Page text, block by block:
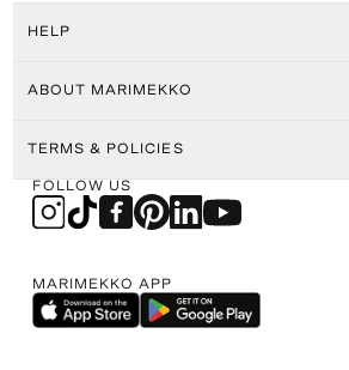
HELP
ABOUT MARIMEKKO
TERMS & POLICIES
FOLLOW US
MARIMEKKO APP